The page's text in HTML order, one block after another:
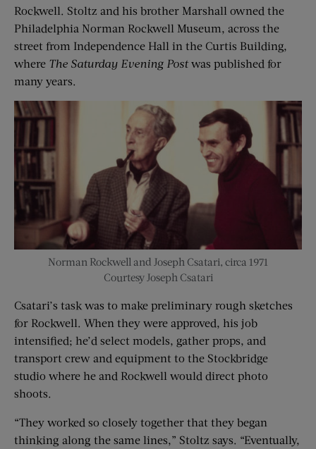
Rockwell. Stoltz and his brother Marshall owned the
Philadelphia Norman Rockwell Museum, across the
street from Independence Hall in the Curtis Building,
where The Saturday Evening Postwas published for
many years.
Norman Rockwell and Joseph Csatari, circa 1971
Courtesy Joseph Csatari
Csatari’s task was to make preliminary rough sketches
for Rockwell. When they were approved, his job
intensified; he’d select models, gather props, and
transport crew and equipment to the Stockbridge
studio where he and Rockwell would direct photo
shoots.
“They worked so closely together that they began
thinking along the same lines,” Stoltz says. “Eventually,